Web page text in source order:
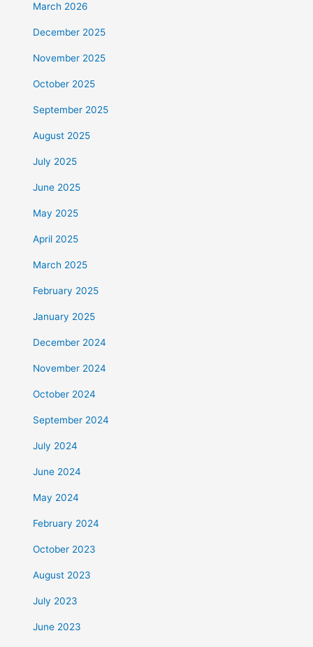
March 2026
December 2025
November 2025
October 2025
September 2025
August 2025
July 2025
June 2025
May 2025
April 2025
March 2025
February 2025
January 2025
December 2024
November 2024
October 2024
September 2024
July 2024
June 2024
May 2024
February 2024
October 2023
August 2023
July 2023
June 2023